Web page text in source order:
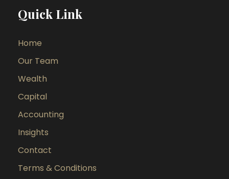
Quick Link
Home
Our Team
Wealth
Capital
Accounting
Insights
Contact
Terms & Conditions